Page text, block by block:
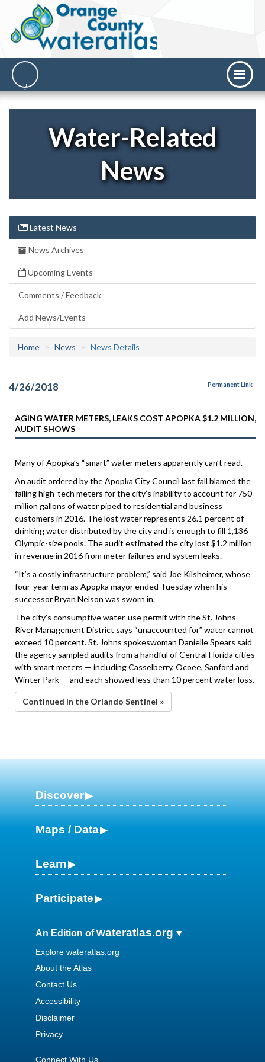
Water-Related
News
Latest News
News Archives
Upcoming Events
Comments / Feedback
Add News/Events
Home News News Details
4/26/2018 Permanent Link
AGING WATER METERS, LEAKS COST APOPKA $1.2 MILLION,
AUDIT SHOWS
Many of Apopka’s “smart” water meters apparently can’t read.
An audit ordered by the Apopka City Council last fall blamed the
failing high-tech meters for the city’s inability to account for 750
million gallons of water piped to residential and business
customers in 2016. The lost water represents 26.1 percent of
drinking water distributed by the city and is enough to fill 1,136
Olympic-size pools. The audit estimated the city lost $1.2 million
in revenue in 2016 from meter failures and system leaks.
“It’s a costly infrastructure problem,” said Joe Kilsheimer, whose
four-year term as Apopka mayor ended Tuesday when his
successor Bryan Nelson was sworn in.
The city’s consumptive water-use permit with the St. Johns
River Management District says “unaccounted for” water cannot
exceed 10 percent. St. Johns spokeswoman Danielle Spears said
the agency sampled audits from a handful of Central Florida cities
with smart meters — including Casselberry, Ocoee, Sanford and
Winter Park — and each showed less than 10 percent water loss.
Continued in the Orlando Sentinel »
Discover
Maps / Data
Learn
Participate
An Edition ofwateratlas.org
Explore wateratlas.org
About the Atlas
Contact Us
Accessibility
Disclaimer
Privacy
Connect With Us